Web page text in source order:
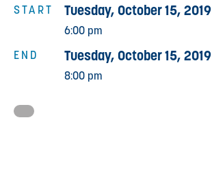
START
END
Tuesday, October 15, 2019
6:00 pm
Tuesday, October 15, 2019
8:00 pm